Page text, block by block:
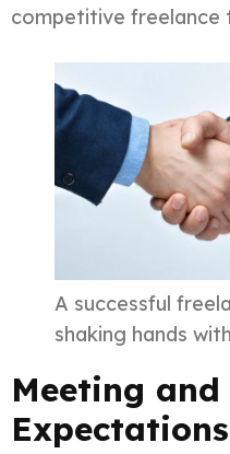
competitive freelance
A successful
shaking hands
Meeting and
Expectations